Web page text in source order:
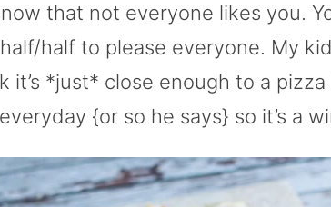
that not everyone likes you.
half to please everyone. My
it’s *just* close enough to a
{or so he says} so it’s a